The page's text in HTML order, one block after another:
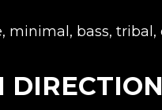
minimal, bass, tribal,